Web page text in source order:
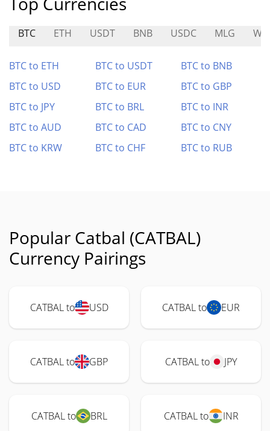
BTC ETH USDT BNB USDC MLG
BTC to ETH BTC to USDT
BTC to BNB
BTC to USD
BTC to EUR
BTC to GBP
BTC to JPY
BTC to BRL
BTC to INR
BTC to AUD
BTC to CAD
BTC to CNY
BTC to KRW
BTC to CHF BTC to RUB
Popular Catbal (CATBAL)
Currency Pairings
CATBAL to USD CATBAL to EUR
CATBAL to GBP CATBAL to JPY
CATBAL to BRL CATBAL to INR